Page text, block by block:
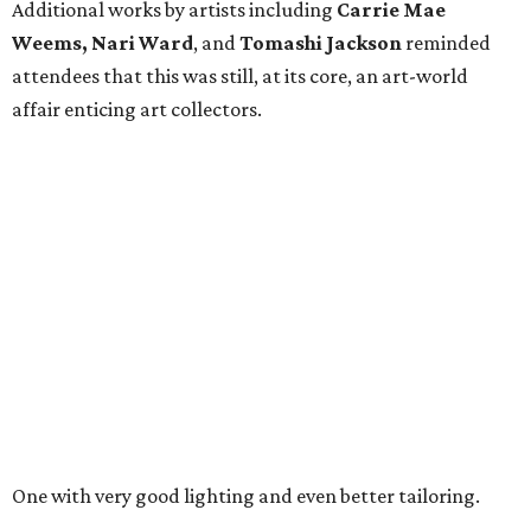
Additional works by artists including Carrie Mae
Weems, Nari Ward, andTomashi Jackson reminded
attendees that this was still, at its core, an art-world
affair enticing art collectors.
One with very good lighting and even better tailoring.